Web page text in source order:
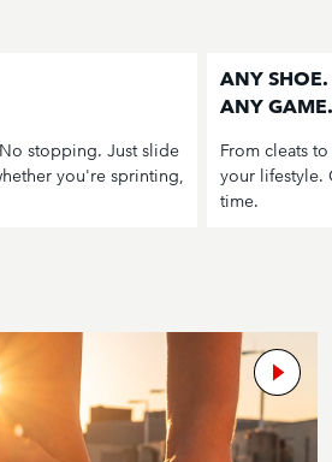
stopping. Just slide
you're sprinting,
ANY SHOE.
ANY GAME.
From cleats
your lifestyle.
time.